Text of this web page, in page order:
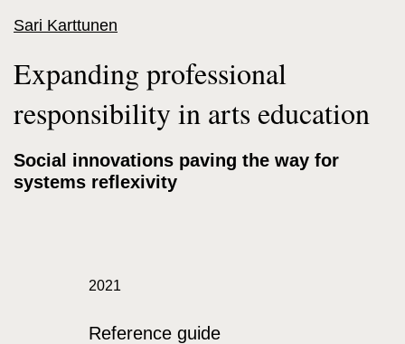
Sari Karttunen
Expanding professional
responsibility in arts education
Social innovations paving the way for
systems reflexivity
2021
Reference guide